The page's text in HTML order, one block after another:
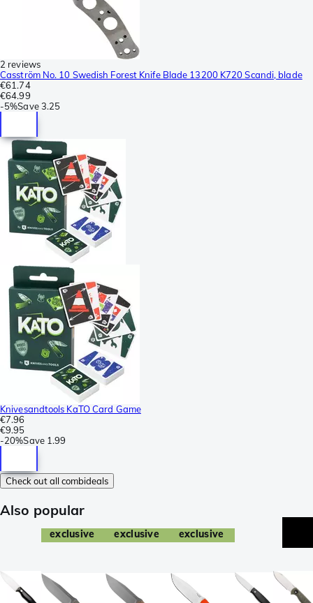
2 reviews
Casström No. 10 Swedish Forest Knife Blade 13200 K720 Scandi, blade
€61.74
€64.99
-5%Save 3.25
Knivesandtools KaTO Card Game
€7.96
€9.95
-20%Save 1.99
Check out all combideals
Also popular
exclusive exclusive exclusive